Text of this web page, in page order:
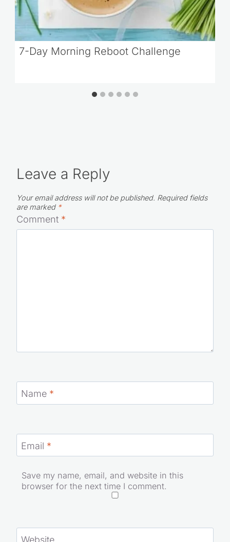
7-Day Morning Reboot Challenge
Leave a Reply
Your email address will not be published.
are marked
Comment*
Name*
Email*
Save my name, email, and website in this
browser for the next time I comment.